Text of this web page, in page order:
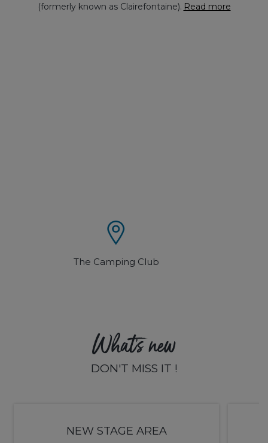
(formerly known as Clairefontaine). Read more
The Camping Club
What's new
DON'T MISS IT !
NEW STAGE AREA